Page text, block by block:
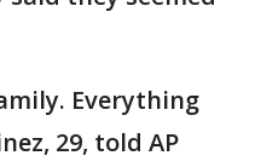
Everything
29, told AP